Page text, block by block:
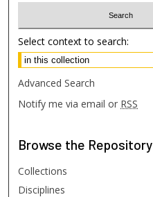
Select context to search:
Advanced Search
Notify me via email or RSS
Browse the Repository
Collections
Disciplines